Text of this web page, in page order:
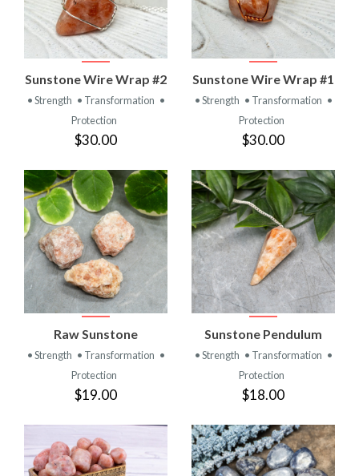
Sunstone Wire Wrap #2
• Strength • Transformation •
Protection
$30.00
Sunstone Wire Wrap #1
• Strength • Transformation •
Protection
$30.00
Raw Sunstone
• Strength • Transformation •
Protection
$19.00
Sunstone Pendulum
• Strength • Transformation •
Protection
$18.00